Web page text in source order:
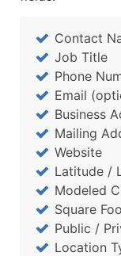
Contact
Job Title
Phone
Email
Business
Mailing
Website
Latitude /
Modeled
Square
Public /
Location